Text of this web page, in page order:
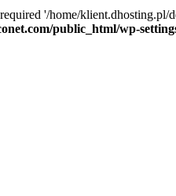
'/home/
public_html/wp-